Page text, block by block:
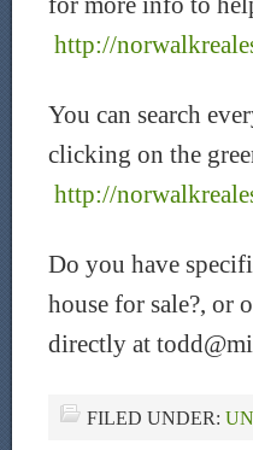
http://
You can search
clicking on the
http://
Do you have
house for sale?, or
directly at
FILED UNDER: